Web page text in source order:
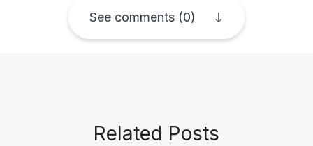
See comments (0)
Related Posts